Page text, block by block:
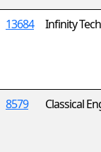
13684 Infinity Tech
8579 Classical